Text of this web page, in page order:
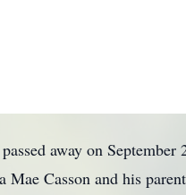
away on
Casson and his